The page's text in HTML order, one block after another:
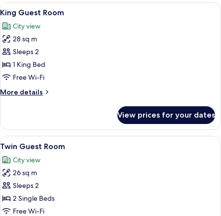
rooms
View
all
photos
for
King
Guest
Room
A hotel room with a large bed, a
7
King Guest Room
City view
28 sq m
Sleeps 2
1 King Bed
Free Wi-Fi
More details
More
Guest
Room
View prices for your dates
View
all
photos
for
Twin
Guest
Room
A hotel room with two beds, a desk,
7
Twin Guest Room
City view
26 sq m
Sleeps 2
2 Single Beds
Free Wi-Fi